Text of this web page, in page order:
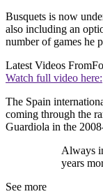
Busquets is now
also including an
number of games he
Latest Videos From
Watch full video here:
The Spain
coming through the
Guardiola in the
Always
years
See more